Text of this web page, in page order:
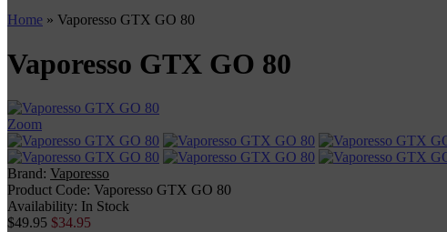
Home » Vaporesso GTX GO 80
Vaporesso GTX GO 80
Zoom
Brand: Vaporesso
Product Code: Vaporesso GTX GO 80
Availability: In Stock
$49.95 $34.95